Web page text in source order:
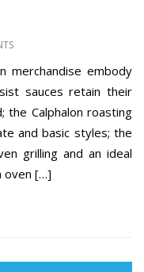
merchandise embody
sauces retain their
Calphalon roasting
and basic styles; the
grilling and an ideal
oven […]